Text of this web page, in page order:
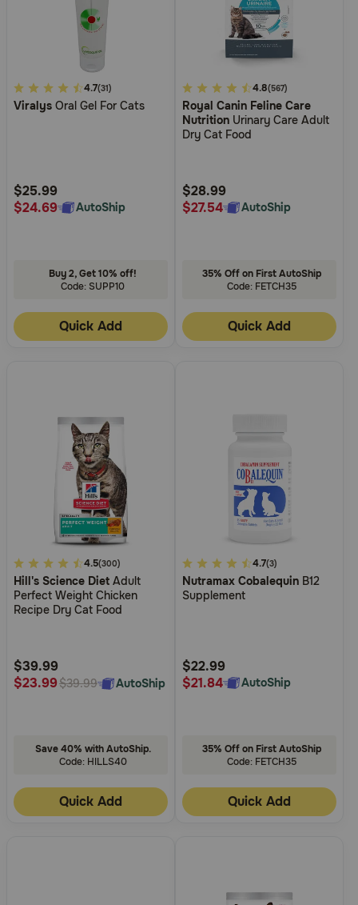
5
out
Rating
4.7(31)
Viralys Oral Gel For Cats
$25.99
$24.69
AutoShip
Buy 2, Get 10% off!
Code: SUPP10
Quick Add
3.3
out
of
Rating
4.8(567)
Royal Canin Feline Care
Nutrition Urinary Care Adult
Dry Cat Food
$28.99
$27.54
AutoShip
35% Off on First AutoShip
Code: FETCH35
Quick Add
3.3
out
of
Rating
4.5(300)
Hill's Science Diet Adult
Perfect Weight Chicken
Recipe Dry Cat Food
$39.99
$23.99$39.99 AutoShip
Save 40% with AutoShip.
Code: HILLS40
Quick Add
4.5
out
of
Rating
4.7(3)
Nutramax Cobalequin B12
Supplement
$22.99
$21.84
AutoShip
35% Off on First AutoShip
Code: FETCH35
Quick Add